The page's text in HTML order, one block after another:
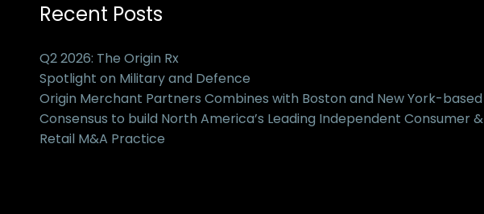
Recent Posts
Q2 2026: The Origin Rx
Spotlight on Military and Defence
Origin Merchant Partners Combines with Boston and New York-based
Consensus to build North America’s Leading Independent Consumer &
Retail M&A Practice